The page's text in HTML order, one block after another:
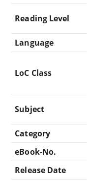
Reading Level
Language
LoC Class
Subject
Category
eBook-No.
Release Date